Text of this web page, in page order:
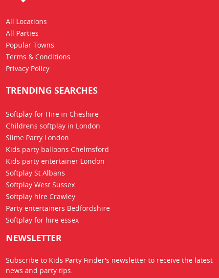
All Locations
All Parties
Popular Towns
Terms & Conditions
Privacy Policy
TRENDING SEARCHES
Softplay for Hire in Cheshire
Childrens softplay in London
Slime Party London
Kids party balloons Chelmsford
Kids party entertainer London
Softplay St Albans
Softplay West Sussex
Softplay hire Crawley
Party entertainers Bedfordshire
Softplay for hire essex
NEWSLETTER
Subscribe to Kids Party Finder's newsletter to receive the latest
news and party tips.